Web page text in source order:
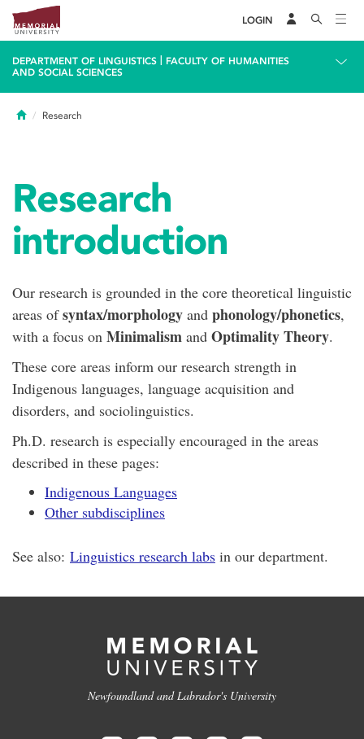
LOGIN
DEPARTMENT OF LINGUISTICS
FACULTY OF HUMANITIES
AND SOCIAL SCIENCES
HomeResearch
Research
introduction
Our research is grounded in the core theoretical linguistic
areas ofsyntax/morphology and phonology/phonetics,
with a focus on Minimalism and Optimality Theory.
These core areas inform our research strength in
Indigenous languages, language acquisition and
disorders, and sociolinguistics.
Ph.D. research is especially encouraged in the areas
described in these pages:
Indigenous Languages
Other subdisciplines
See also: Linguistics research labs in our department.
Newfoundland and Labrador's University